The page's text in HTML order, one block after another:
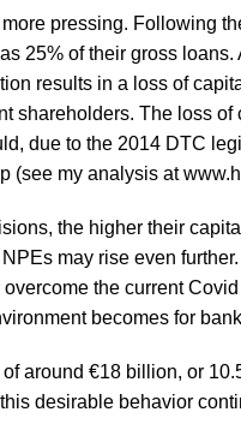
pressing. Following
25% of their gross
results in a loss of
shareholders. The loss
due to the 2014 DTC
(see my analysis at
the higher their
may rise even
the current
becomes for
around €18 billion, or
desirable behavior